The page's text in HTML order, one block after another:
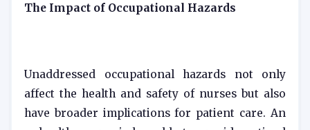
The Impact of Occupational Hazards
Unaddressed occupational hazards not only
affect the health and safety of nurses but also
have broader implications for patient care. An